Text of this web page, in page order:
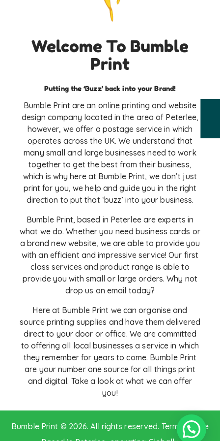
Welcome To Bumble
Print
Putting the ‘Buzz’ back into your Brand!
Bumble Print are an online printing and website
design company located in the area of Peterlee,
however, we offer a postage service in which
operates across the UK. We understand that
many small and large businesses need to work
together to get the best from their business,
which is why here at Bumble Print, we don’t just
print for you, we help and guide you in the right
direction to put that ‘buzz’ into your business.
Bumble Print, based in Peterlee are experts in
what we do. Whether you need business cards or
a brand new website, we are able to provide you
with an efficient and impressive service! Our first
class services and product range is able to
provide you with small or large orders. Why not
drop us an email today?
Here at Bumble Print we can organise and
source printing supplies and have them delivered
direct to your door or office. We are committed
to offering all local businesses a service in which
they remember for years to come. Bumble Print
are your number one source for all things print
and digital. Take a look at what we can offer
you!
Bumble Print © 2026. All rights reserved. Terms of Use